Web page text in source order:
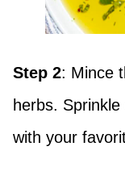
Step 2: Mince
herbs.
with your